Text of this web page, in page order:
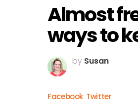
Almost
ways to
by Susan
Facebook Twitter